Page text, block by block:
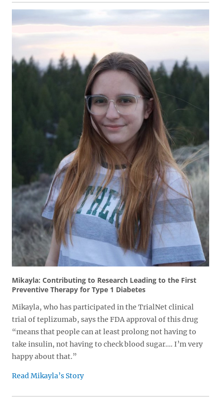
Mikayla: Contributing to Research Leading to the First
Preventive Therapy for Type 1 Diabetes
Mikayla, who has participated in the TrialNet clinical
trial of teplizumab, says the FDA approval of this drug
“means that people can at least prolong not having to
take insulin, not having to check blood sugar…. I’m very
happy about that.”
Read Mikayla’s Story